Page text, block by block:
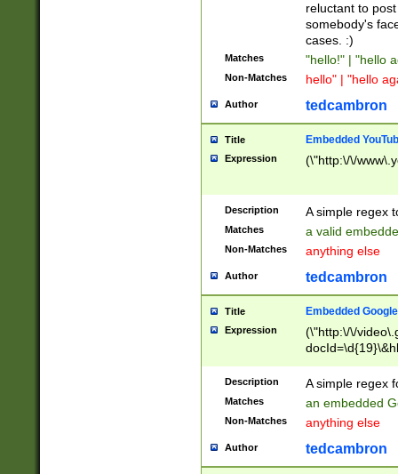
reluctant to
somebody's
cases. :)
Matches "hello!" | "hello
Non-Matches hello" | "hello
Author tedcambron
Title Embedded
Expression (\"http:\/\/
Description A simple regex
Matches a valid
Non-Matches anything else
Author tedcambron
Title Embedded
Expression
(\"http:\/\/
Description A simple regex
Matches an embedded
Non-Matches anything else
Author tedcambron